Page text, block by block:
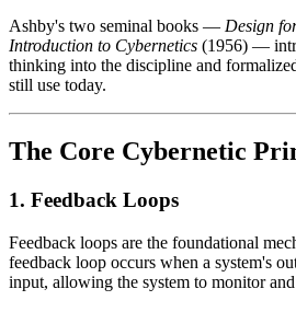
Ashby's two seminal books — Design
Introduction to Cybernetics (1956) —
thinking into the discipline and
still use today.
The Core Cybernetic
1. Feedback Loops
Feedback loops are the foundational
feedback loop occurs when a system's
input, allowing the system to monitor